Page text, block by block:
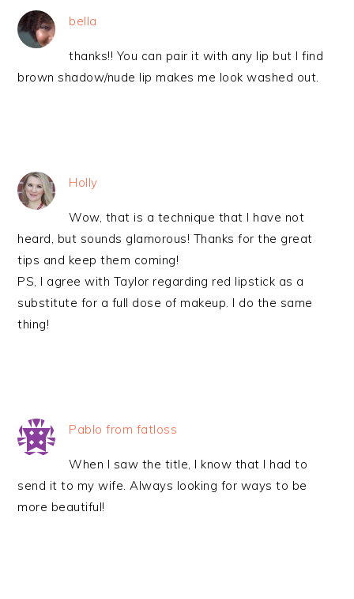
bella
thanks!! You can pair it with any lip but I find
brown shadow/nude lip makes me look washed out.
Holly
Wow, that is a technique that I have not
heard, but sounds glamorous! Thanks for the great
tips and keep them coming!
PS, I agree with Taylor regarding red lipstick as a
substitute for a full dose of makeup. I do the same
thing!
Pablo from fatloss
When I saw the title, I know that I had to
send it to my wife. Always looking for ways to be
more beautiful!